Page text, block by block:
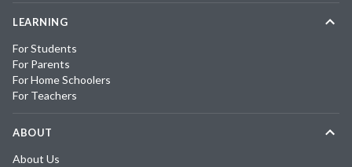
LEARNING
For Students
For Parents
For Home Schoolers
For Teachers
ABOUT
About Us